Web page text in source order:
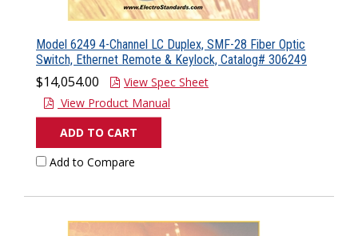
Model 6249 4-Channel LC Duplex, SMF-28 Fiber Optic
Switch, Ethernet Remote & Keylock, Catalog# 306249
$14,054.00
View Spec Sheet
View Product Manual
ADD TO CART
Add to Compare